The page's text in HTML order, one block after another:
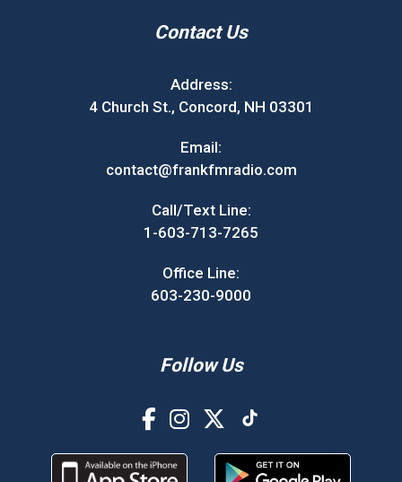
Contact Us
Address:
4 Church St., Concord, NH 03301
Email:
contact@frankfmradio.com
Call/Text Line:
1-603-713-7265
Office Line:
603-230-9000
Follow Us